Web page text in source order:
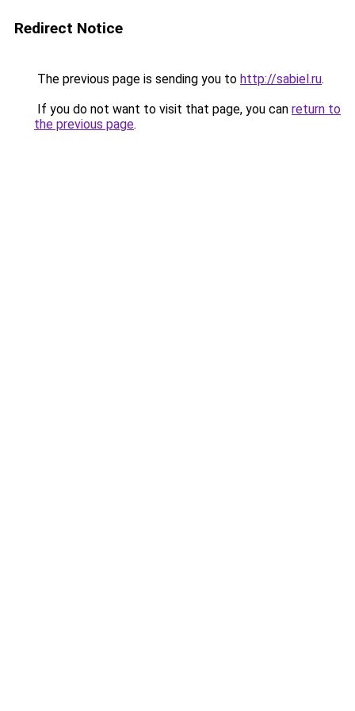
Redirect Notice
The previous page is sending you to http://sabiel.ru.
If you do not want to visit that page, you can return to
the previous page.